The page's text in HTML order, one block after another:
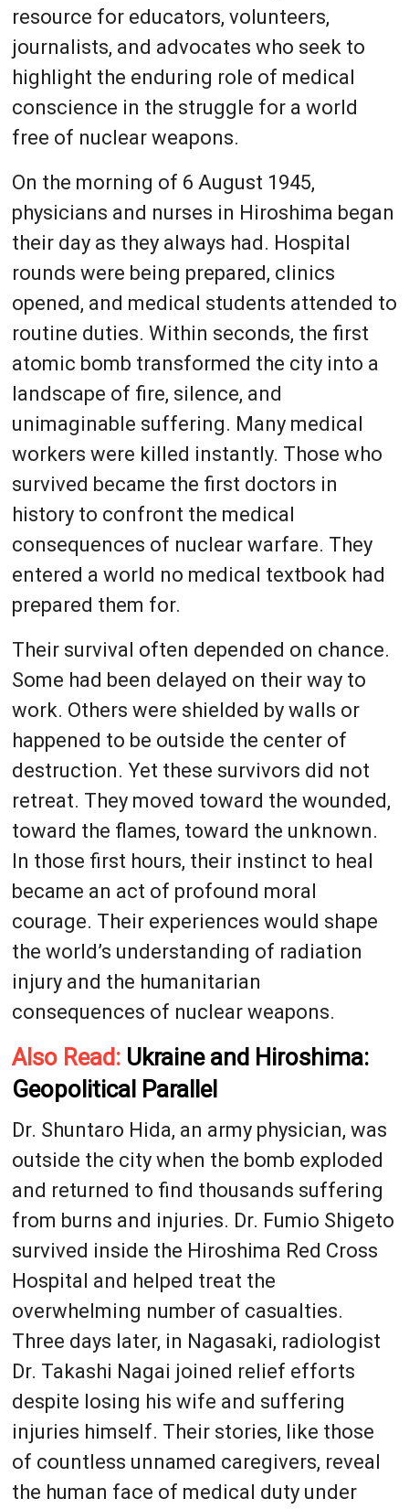
resource for educators, volunteers,
journalists, and advocates who seek to
highlight the enduring role of medical
conscience in the struggle for a world
free of nuclear weapons.
On the morning of 6 August 1945,
physicians and nurses in Hiroshima began
their day as they always had. Hospital
rounds were being prepared, clinics
opened, and medical students attended to
routine duties. Within seconds, the first
atomic bomb transformed the city into a
landscape of fire, silence, and
unimaginable suffering. Many medical
workers were killed instantly. Those who
survived became the first doctors in
history to confront the medical
consequences of nuclear warfare. They
entered a world no medical textbook had
prepared them for.
Their survival often depended on chance.
Some had been delayed on their way to
work. Others were shielded by walls or
happened to be outside the center of
destruction. Yet these survivors did not
retreat. They moved toward the wounded,
toward the flames, toward the unknown.
In those first hours, their instinct to heal
became an act of profound moral
courage. Their experiences would shape
the world’s understanding of radiation
injury and the humanitarian
consequences of nuclear weapons.
Also Read: Ukraine and Hiroshima:
Geopolitical Parallel
Dr. Shuntaro Hida, an army physician, was
outside the city when the bomb exploded
and returned to find thousands suffering
from burns and injuries. Dr. Fumio Shigeto
survived inside the Hiroshima Red Cross
Hospital and helped treat the
overwhelming number of casualties.
Three days later, in Nagasaki, radiologist
Dr. Takashi Nagai joined relief efforts
despite losing his wife and suffering
injuries himself. Their stories, like those
of countless unnamed caregivers, reveal
the human face of medical duty under